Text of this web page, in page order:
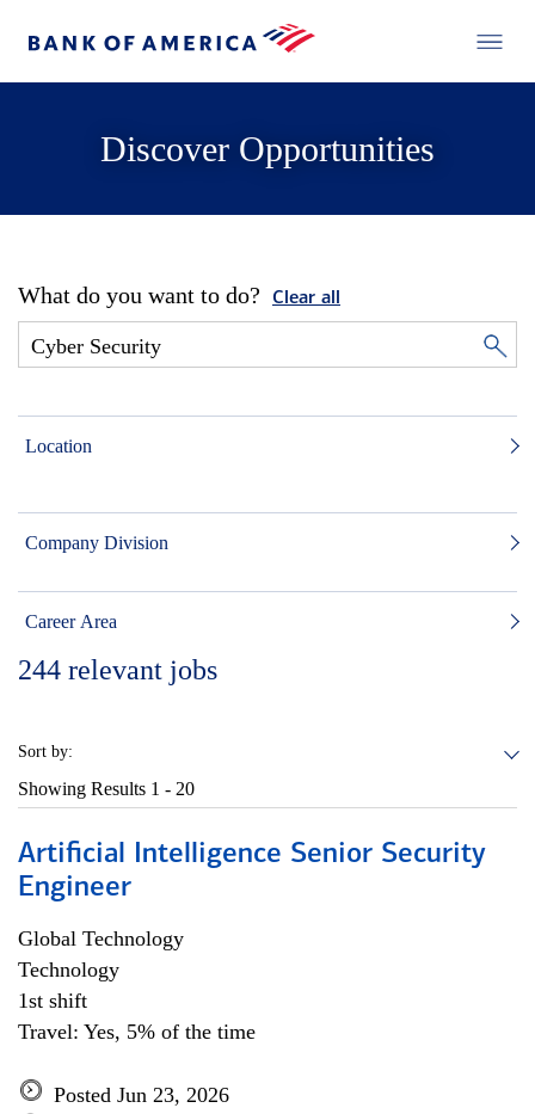
Discover Opportunities
What do you want to do? Clear all
Location
Company Division
Career Area
244 relevant jobs
Sort by:
Showing Results 1 - 20
Artificial Intelligence Senior Security
Engineer
Global Technology
Technology
1st shift
Travel: Yes, 5% of the time
Posted Jun 23, 2026